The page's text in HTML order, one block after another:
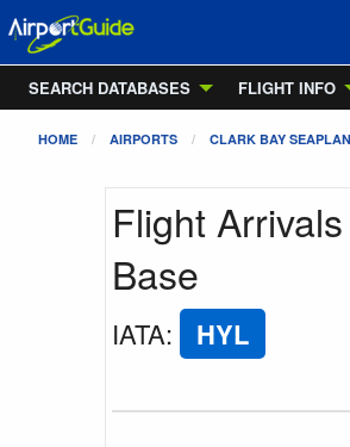
SEARCH DATABASES
FLIGHT INFO
HOME AIRPORTS CLARK BAY
Flight
Base
IATA: HYL